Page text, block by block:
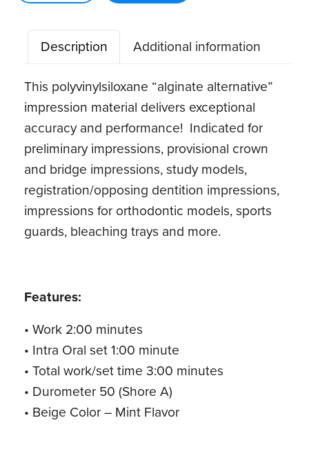
Description
Additional information
This polyvinylsiloxane “alginate alternative”
impression material delivers exceptional
accuracy and performance! Indicated for
preliminary impressions, provisional crown
and bridge impressions, study models,
registration/opposing dentition impressions,
impressions for orthodontic models, sports
guards, bleaching trays and more.
Features:
• Work 2:00 minutes
• Intra Oral set 1:00 minute
• Total work/set time 3:00 minutes
• Durometer 50 (Shore A)
• Beige Color – Mint Flavor